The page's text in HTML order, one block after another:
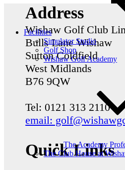
Facilities
Simulator Studio
Golf Shop
Wishaw Golf Academy
The Academy
The Club House at
Address
Wishaw Golf Club
Bulls LaneWishaw
Sutton Coldfield
West Midlands
B76 9QW
Tel: 0121 313 2110
email:
Quick Links